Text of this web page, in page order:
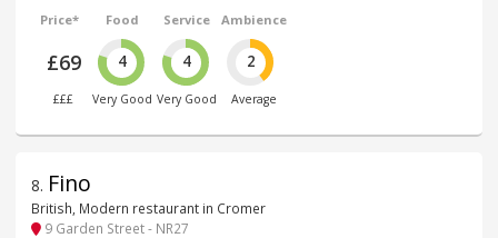
Price*
£69
£££
Food
4
Very Good
Service
4
Very Good
Ambience
2
Average
8. Fino
British, Modern restaurant in Cromer
9 Garden Street - NR27